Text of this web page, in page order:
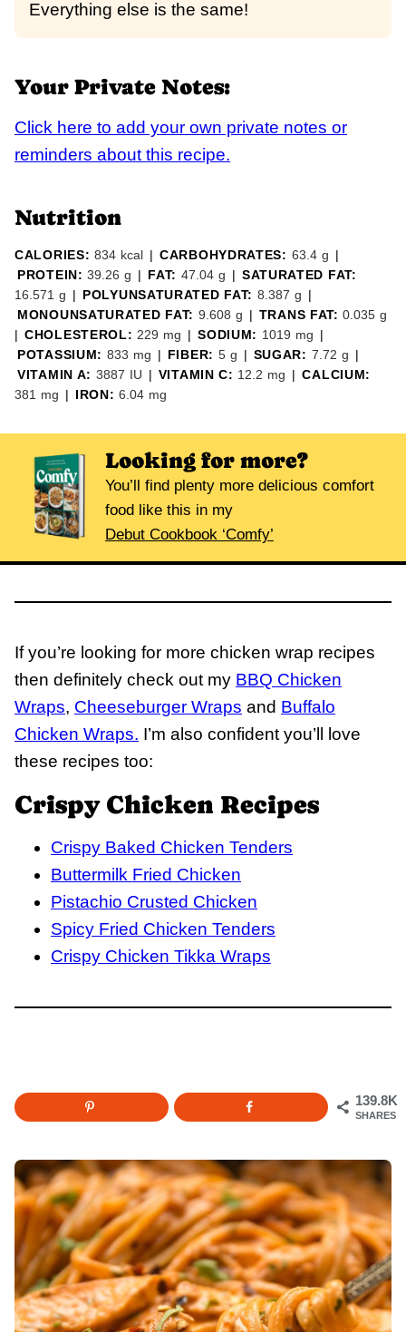
Everything else is the same!
Your Private Notes:
Click here to add your own private notes or
reminders about this recipe.
Nutrition
CALORIES: 834 kcal | CARBOHYDRATES: 63.4 g |
PROTEIN:39.26 g | FAT: 47.04 g | SATURATED FAT:
16.571 g | POLYUNSATURATED FAT: 8.387 g |
MONOUNSATURATED FAT: 9.608 g | TRANS FAT:0.035 g
| CHOLESTEROL: 229 mg | SODIUM: 1019 mg |
POTASSIUM: 833 mg | FIBER: 5 g | SUGAR: 7.72 g |
VITAMIN A: 3887 IU | VITAMIN C: 12.2 mg | CALCIUM:
381 mg | IRON:6.04 mg
Looking for more?
You’ll find plenty more delicious comfort
food like this in my
Debut Cookbook ‘Comfy’
If you’re looking for more chicken wrap recipes
then definitely check out my BBQ Chicken
Wraps, Cheeseburger Wraps and Buffalo
Chicken Wraps. I’m also confident you’ll love
these recipes too:
Crispy Chicken Recipes
Crispy Baked Chicken Tenders
Buttermilk Fried Chicken
Pistachio Crusted Chicken
Spicy Fried Chicken Tenders
Crispy Chicken Tikka Wraps
139.8K
SHARES